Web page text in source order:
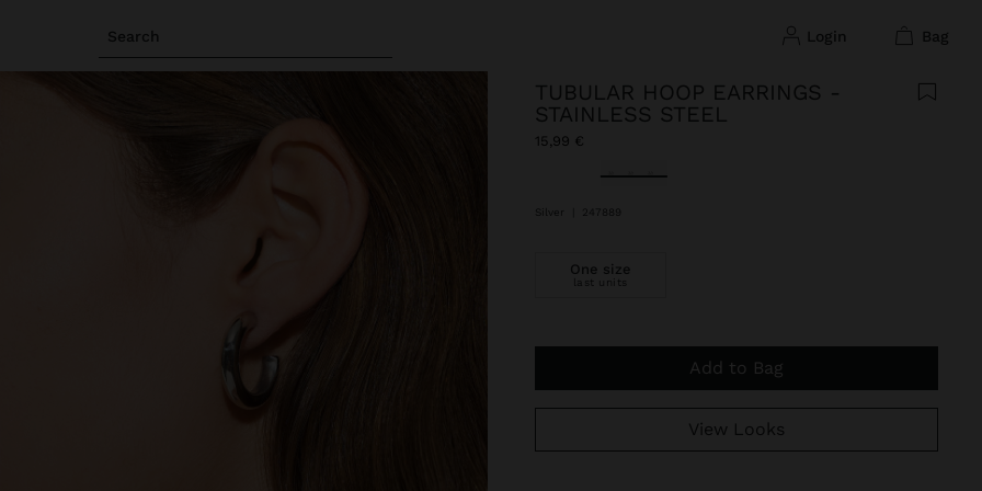
Search login bag
TUBULAR HOOP EARRINGS -
STAINLESS STEEL
15,99 €
selected
Silver 247889
One size
last units
Add to Bag
View Looks